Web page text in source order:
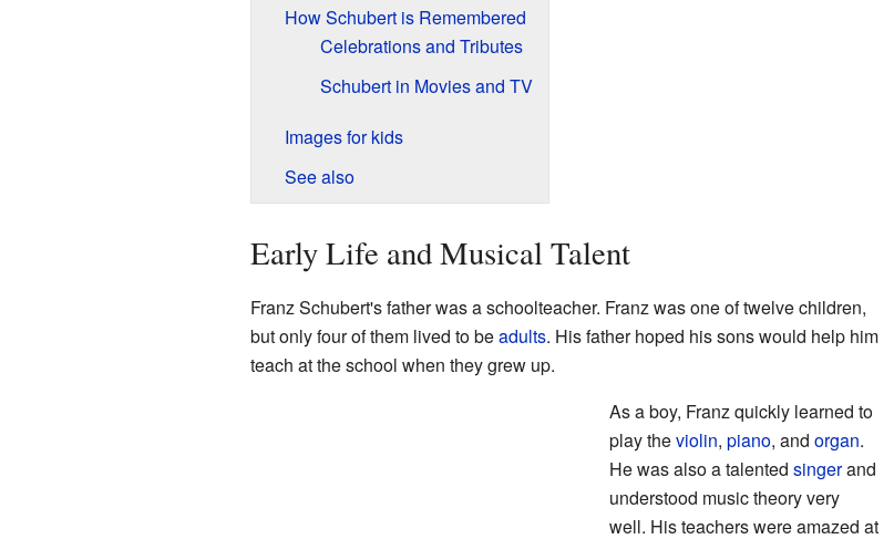
How Schubert is Remembered
Celebrations and Tributes
Schubert in Movies and TV
Images for kids
See also
Early Life and Musical Talent
Franz Schubert's father was a schoolteacher. Franz was one of twelve children,
but only four of them lived to beadults. His father hoped his sons would help him
teach at the school when they grew up.
As a boy, Franz quickly learned to
play theviolin, piano, and organ.
He was also a talented singerand
understood music theory very
well. His teachers were amazed at